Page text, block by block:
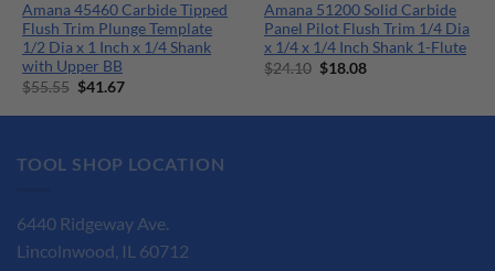
Amana 45460 Carbide Tipped
Flush Trim Plunge Template
1/2 Dia x 1 Inch x 1/4 Shank
with Upper BB
$55.55 Original
was:
$41.67Current
is:
Amana 51200 Solid Carbide
Panel Pilot Flush Trim 1/4 Dia
x 1/4 x 1/4 Inch Shank 1-Flute
$24.10 Original
$18.08Current
TOOL SHOP LOCATION
6440 Ridgeway Ave.
Lincolnwood, IL 60712